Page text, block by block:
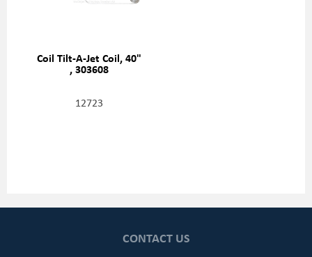
Coil Tilt-A-Jet Coil, 40"
, 303608
12723
CONTACT US